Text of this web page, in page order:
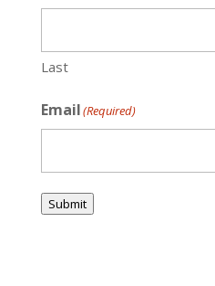
Last
Email(Required)
Submit